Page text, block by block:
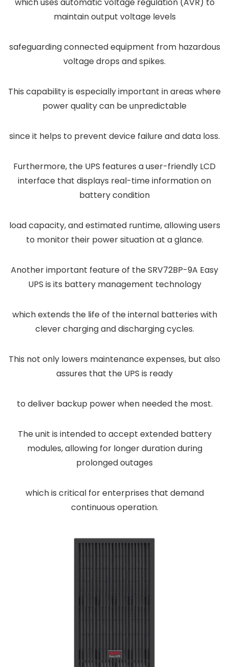
which uses automatic voltage regulation (AVR) to
maintain output voltage levels
safeguarding connected equipment from hazardous
voltage drops and spikes.
This capability is especially important in areas where
power quality can be unpredictable
since it helps to prevent device failure and data loss.
Furthermore, the UPS features a user-friendly LCD
interface that displays real-time information on
battery condition
load capacity, and estimated runtime, allowing users
to monitor their power situation at a glance.
Another important feature of the SRV72BP-9A Easy
UPS is its battery management technology
which extends the life of the internal batteries with
clever charging and discharging cycles.
This not only lowers maintenance expenses, but also
assures that the UPS is ready
to deliver backup power when needed the most.
The unit is intended to accept extended battery
modules, allowing for longer duration during
prolonged outages
which is critical for enterprises that demand
continuous operation.